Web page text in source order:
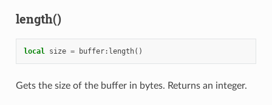
length()
local size = buffer: length()
Gets the size of the buffer in bytes. Returns an integer.